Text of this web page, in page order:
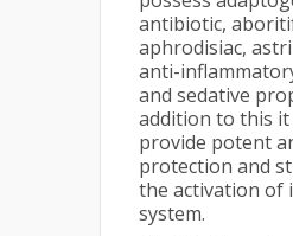
antibiotic,
aphrodisiac,
anti-
and sedative
addition to this it
provide potent
protection and
the activation of
system.